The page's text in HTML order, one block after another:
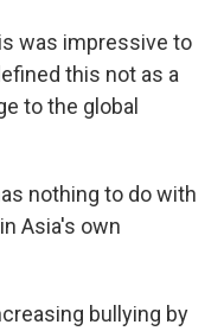
was impressive to
this not as a
to the global
nothing to do with
Asia's own
bullying by